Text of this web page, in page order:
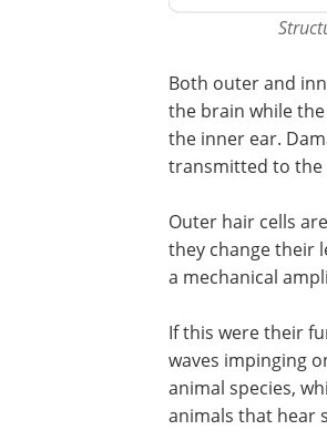
Both outer and
the brain while
the inner ear.
transmitted to the
Outer hair cells
they change their
a mechanical
If this were their
waves impinging
animal species,
animals that hear